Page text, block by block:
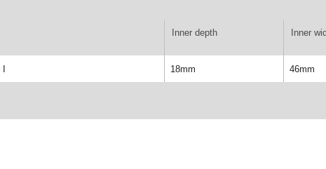
Inner depth Inner
I 18mm 46mm